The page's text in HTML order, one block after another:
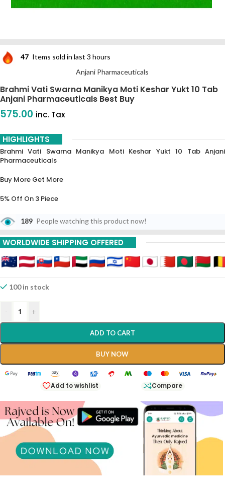
47 Items sold in last 3 hours
Anjani Pharmaceuticals
Brahmi Vati Swarna Manikya Moti Keshar Yukt 10 Tab
Anjani Pharmaceuticals Best Buy
575.00 inc. Tax
HIGHLIGHTS
Brahmi Vati Swarna Manikya Moti Keshar Yukt 10 Tab Anjani
Pharmaceuticals
Buy More Get More
5% Off On 3 Piece
10% Off On 6 Piece
15% Off On 9 Piece
189 People watching this product now!
WORLDWIDE SHIPPING OFFERED
100 in stock
- +
ADD TO CART
BUY NOW
Add to wishlist Compare